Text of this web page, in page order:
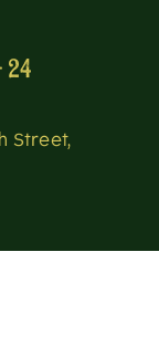
About
24
Street,